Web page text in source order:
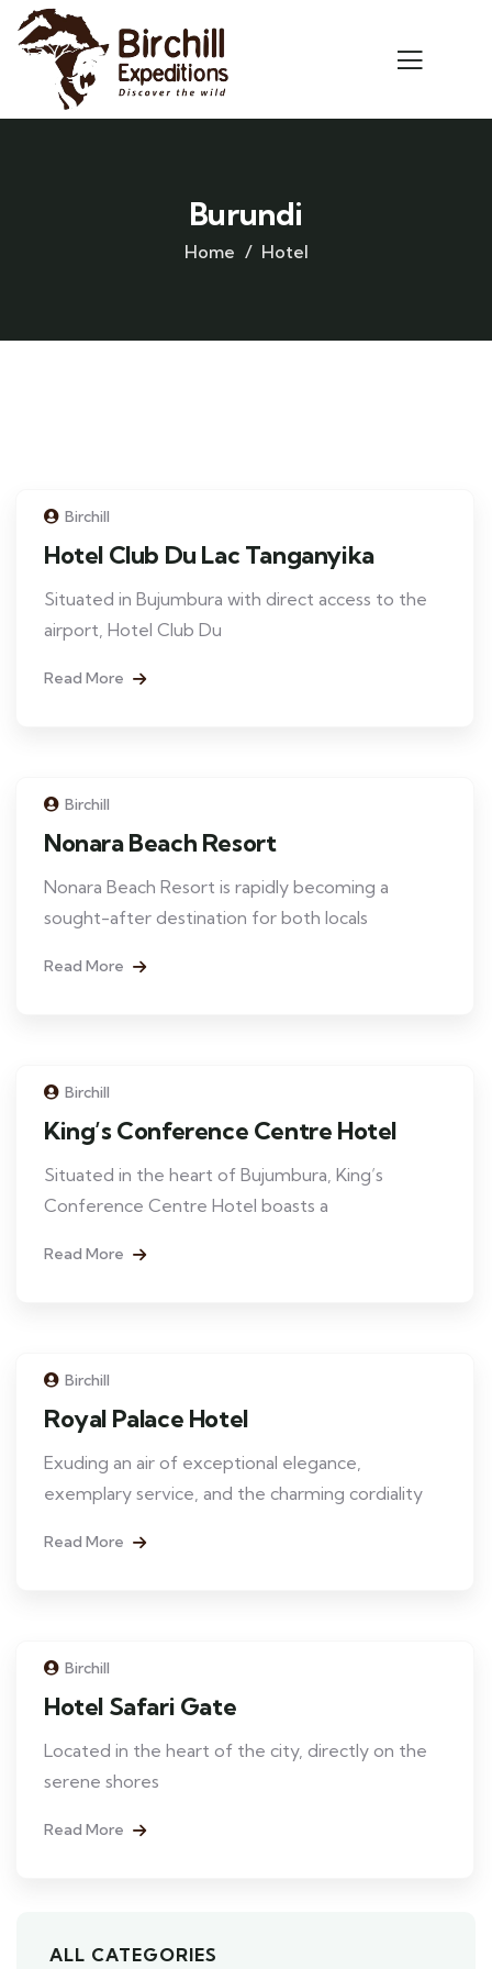
Burundi
Home Hotel
Birchill
Hotel Club Du Lac Tanganyika
Situated in Bujumbura with direct access to the
airport, Hotel Club Du
Read More
Birchill
Nonara Beach Resort
Nonara Beach Resort is rapidly becoming a
sought-after destination for both locals
Read More
Birchill
King’s Conference Centre Hotel
Situated in the heart of Bujumbura, King’s
Conference Centre Hotel boasts a
Read More
Birchill
Royal Palace Hotel
Exuding an air of exceptional elegance,
exemplary service, and the charming cordiality
Read More
Birchill
Hotel Safari Gate
Located in the heart of the city, directly on the
serene shores
Read More
ALL CATEGORIES